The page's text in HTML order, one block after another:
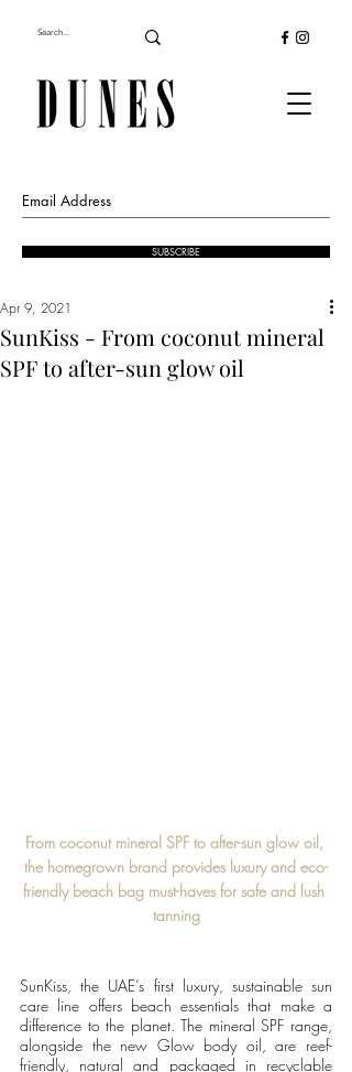
SUBSCRIBE
SunKiss - From coconut mineral
SPF to after-sun glow oil
Apr 9, 2021
From coconut mineral SPF to after-sun glow oil,
the homegrown brand provides luxury and eco-
friendly beach bag must-haves for safe and lush
tanning
SunKiss, the UAE’s first luxury, sustainable sun
care line offers beach essentials that make a
difference to the planet. The mineral SPF range,
alongside the new Glow body oil, are reef-
friendly, natural and packaged in recyclable